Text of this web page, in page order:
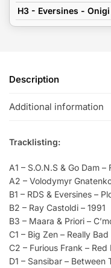
H3 - Eversines -
Description
Additional information
Tracklisting:
A1 – S.O.N.S & Go Dam –
A2 – Volodymyr
B1 – RDS & Eversines –
B2 – Ray Castoldi – 1991
B3 – Maara & Priori –
C1 – Big Zen – Really
C2 – Furious Frank – Red
D1 – Sansibar – Between